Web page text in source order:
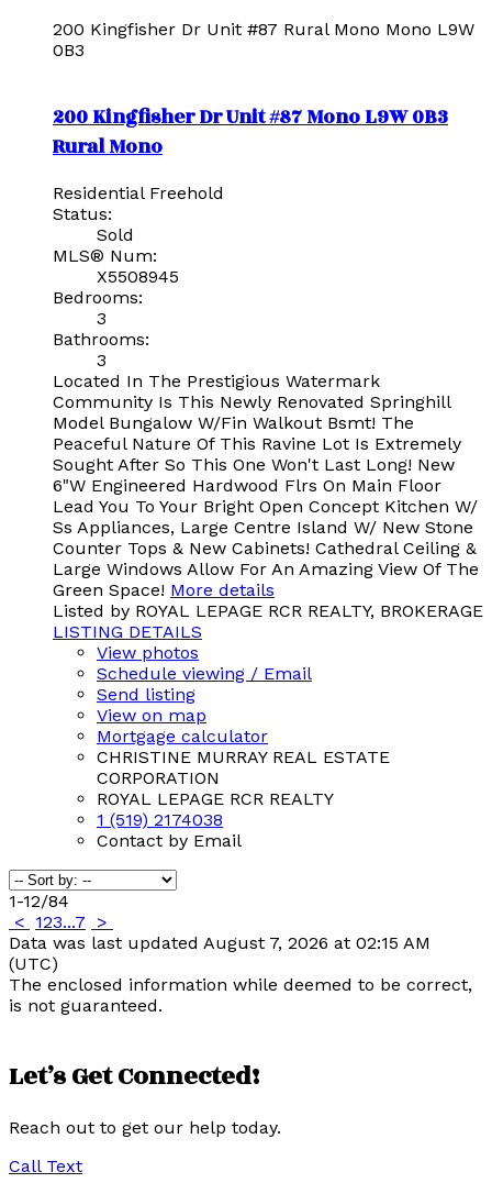
200 Kingfisher Dr Unit #87 Rural Mono Mono L9W
0B3
200 Kingfisher Dr Unit #87MonoL9W 0B3
Rural Mono
Residential Freehold
Status:
Sold
MLS® Num:
X5508945
Bedrooms:
3
Bathrooms:
3
Located In The Prestigious Watermark
Community Is This Newly Renovated Springhill
Model Bungalow W/Fin Walkout Bsmt! The
Peaceful Nature Of This Ravine Lot Is Extremely
Sought After So This One Won't Last Long! New
6"W Engineered Hardwood Flrs On Main Floor
Lead You To Your Bright Open Concept Kitchen W/
Ss Appliances, Large Centre Island W/ New Stone
Counter Tops & New Cabinets! Cathedral Ceiling &
Large Windows Allow For An Amazing View Of The
Green Space! More details
Listed by ROYAL LEPAGE RCR REALTY, BROKERAGE
LISTING DETAILS
View photos
Schedule viewing / Email
Send listing
View on map
Mortgage calculator
CHRISTINE MURRAY REAL ESTATE
CORPORATION
ROYAL LEPAGE RCR REALTY
1 (519) 2174038
Contact by Email
1-12/84
< 123...7
>
Data was last updated August 7, 2026 at 02:15 AM
(UTC)
The enclosed information while deemed to be correct,
is not guaranteed.
Let’s Get Connected!
Reach out to get our help today.
Call Text